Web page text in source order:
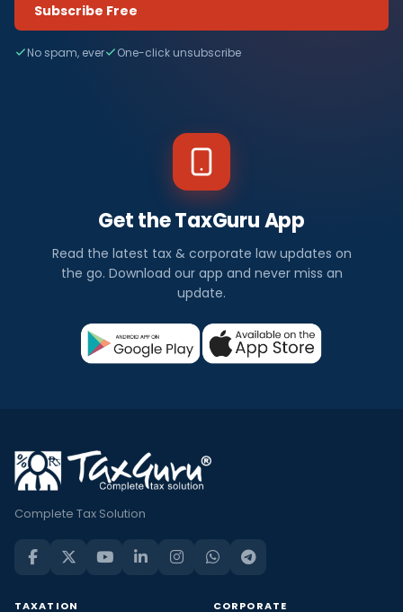
Subscribe Free
No spam, ever One-click unsubscribe
Get the TaxGuru App
Read the latest tax & corporate law updates on
the go. Download our app and never miss an
update.
Complete Tax Solution
TAXATION CORPORATE